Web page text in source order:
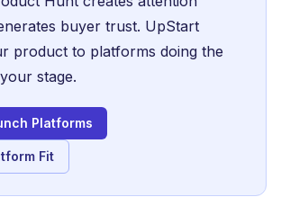
buyer trust. UpStart
product to platforms doing the
stage.
Platforms
Fit